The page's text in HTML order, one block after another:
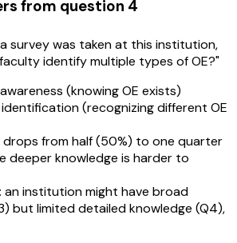
from question 4
survey was taken at this institution,
identify multiple types of OE?"
(knowing OE exists)
identification (recognizing different OE
drops from half (50%) to one quarter
deeper knowledge is harder to
an institution might have broad
but limited detailed knowledge (Q4),